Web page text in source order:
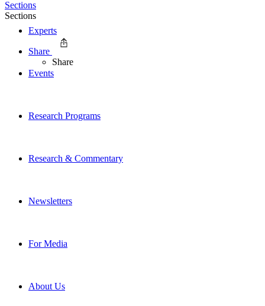
Experts
Events
Research Programs
Research & Commentary
Newsletters
For Media
About Us
Sections
Sections
Share
Share